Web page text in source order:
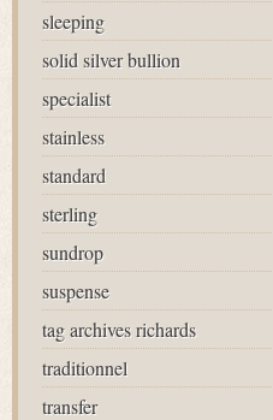
sleeping
solid silver bullion
specialist
stainless
standard
sterling
sundrop
suspense
tag archives richards
traditionnel
transfer